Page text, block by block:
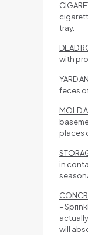
tray.
DEAD
with
YARD
feces
MOLD
places
in
–
will